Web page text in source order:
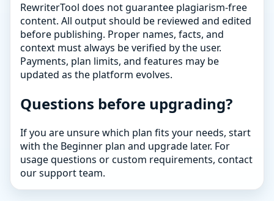
RewriterTool does not guarantee plagiarism-free
content. All output should be reviewed and edited
before publishing. Proper names, facts, and
context must always be verified by the user.
Payments, plan limits, and features may be
updated as the platform evolves.
Questions before upgrading?
If you are unsure which plan fits your needs, start
with the Beginner plan and upgrade later. For
usage questions or custom requirements, contact
our support team.